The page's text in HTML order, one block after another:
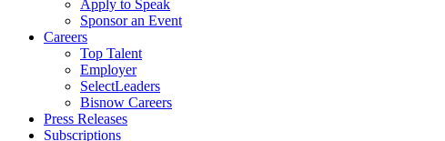
Apply to Speak
Sponsor an Event
Careers
Top Talent
Employer
SelectLeaders
Bisnow Careers
Press Releases
Subscriptions